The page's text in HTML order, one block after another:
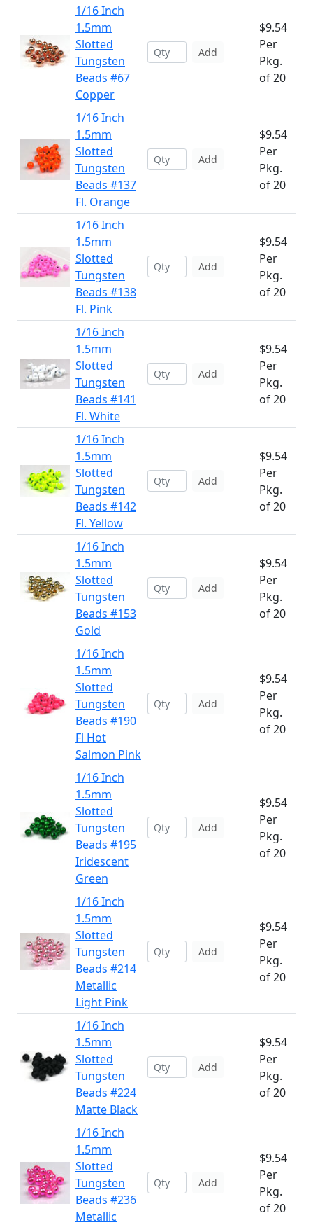
1/16 Inch
1.5mm
Slotted
Tungsten
Beads #67
Copper
Add
$9.54
Per
Pkg.
of 20
1/16 Inch
1.5mm
Slotted
Tungsten
Beads #137
Fl. Orange
Add
$9.54
Per
Pkg.
of 20
1/16 Inch
1.5mm
Slotted
Tungsten
Beads #138
Fl. Pink
Add
$9.54
Per
Pkg.
of 20
1/16 Inch
1.5mm
Slotted
Tungsten
Beads #141
Fl. White
Add
$9.54
Per
Pkg.
of 20
1/16 Inch
1.5mm
Slotted
Tungsten
Beads #142
Fl. Yellow
Add
$9.54
Per
Pkg.
of 20
1/16 Inch
1.5mm
Slotted
Tungsten
Beads #153
Gold
Add
$9.54
Per
Pkg.
of 20
1/16 Inch
1.5mm
Slotted
Tungsten
Beads #190
Fl Hot
Salmon Pink
Add
$9.54
Per
Pkg.
of 20
1/16 Inch
1.5mm
Slotted
Tungsten
Beads #195
Iridescent
Green
Add
$9.54
Per
Pkg.
of 20
1/16 Inch
1.5mm
Slotted
Tungsten
Beads #214
Metallic
Light Pink
Add
$9.54
Per
Pkg.
of 20
1/16 Inch
1.5mm
Slotted
Tungsten
Beads #224
Matte Black
Add
$9.54
Per
Pkg.
of 20
1/16 Inch
1.5mm
Slotted
Tungsten
Beads #236
Metallic
Add
$9.54
Per
Pkg.
of 20